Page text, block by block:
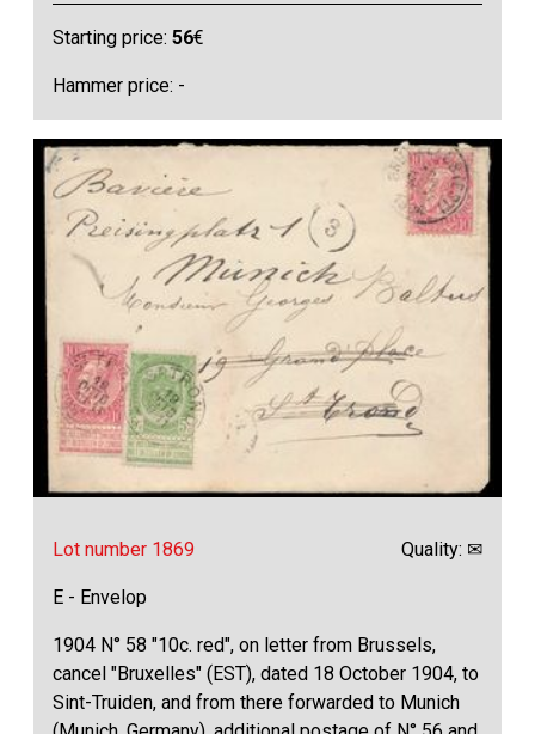
Starting price:56€
Hammer price: -
Lot number 1869 Quality: ✉
E - Envelop
1904 N° 58 "10c. red", on letter from Brussels,
cancel "Bruxelles" (EST), dated 18 October 1904, to
Sint-Truiden, and from there forwarded to Munich